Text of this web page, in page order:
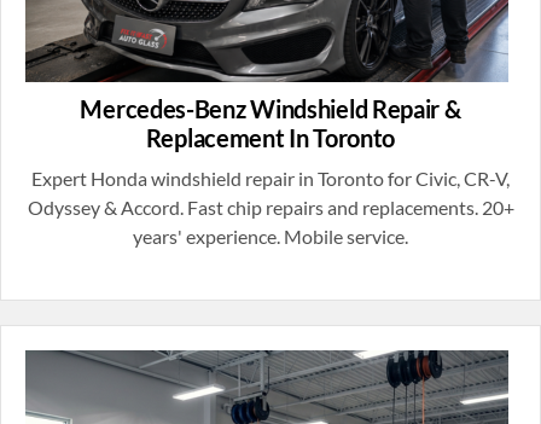
Mercedes-Benz Windshield Repair &
Replacement In Toronto
Expert Honda windshield repair in Toronto for Civic, CR-V,
Odyssey & Accord. Fast chip repairs and replacements. 20+
years' experience. Mobile service.